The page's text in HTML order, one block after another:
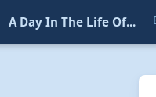
A Day In The Life Of...